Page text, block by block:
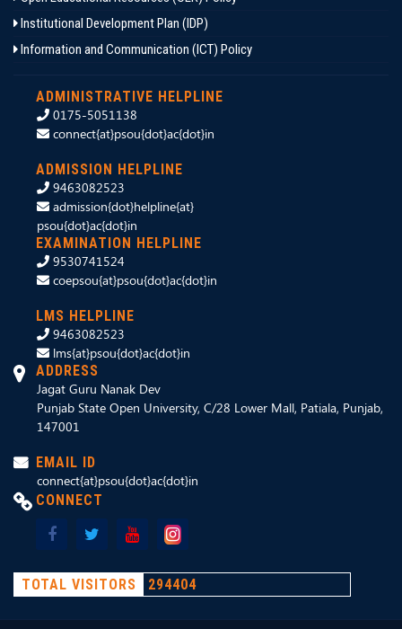
Institutional Development Plan (IDP)
Information and Communication (ICT) Policy
ADMINISTRATIVE HELPLINE
0175-5051138
connect{at}psou{dot}ac{dot}in
ADMISSION HELPLINE
9463082523
admission{dot}helpline{at}
psou{dot}ac{dot}in
EXAMINATION HELPLINE
9530741524
coepsou{at}psou{dot}ac{dot}in
LMS HELPLINE
9463082523
lms{at}psou{dot}ac{dot}in
ADDRESS
Jagat Guru Nanak Dev
Punjab State Open University, C/28 Lower Mall, Patiala, Punjab,
147001
EMAIL ID
connect{at}psou{dot}ac{dot}in
CONNECT
TOTAL VISITORS 294404